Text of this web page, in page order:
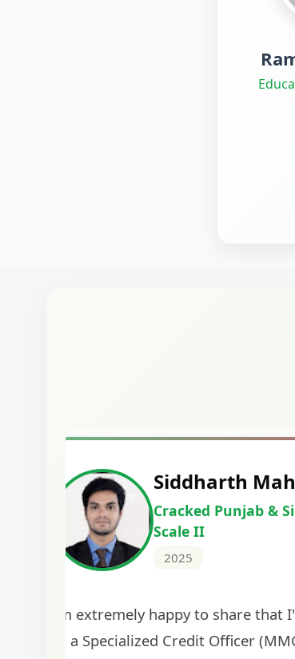
Harshal Vaid
Cracked IBPS SO
2024
The comprehensive study
helped me secure my dream job.